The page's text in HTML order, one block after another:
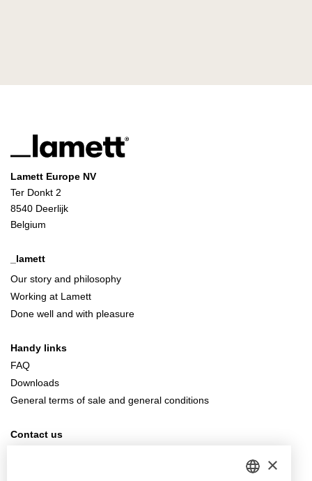
Lamett Europe NV
Ter Donkt 2
8540 Deerlijk
Belgium
_lamett
Our story and philosophy
Working at Lamett
Done well and with pleasure
Handy links
FAQ
Downloads
General terms of sale and general conditions
Contact us
×